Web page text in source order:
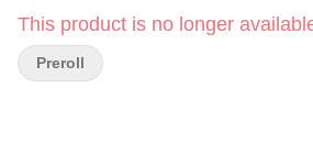
This product is no longer
Preroll